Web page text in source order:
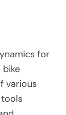
for
bike
various